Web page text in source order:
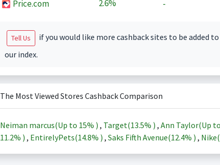
Price.com 2.6% -
Tell Us
if you would like more cashback sites to be added to
our index.
The Most Viewed Stores Cashback Comparison
Neiman marcus(Up to 15% ) , Target(13.5% ) , Ann Taylor(Up to
11.2% ) , EntirelyPets(14.8% ) , Saks Fifth Avenue(12.4% ) , Nike(